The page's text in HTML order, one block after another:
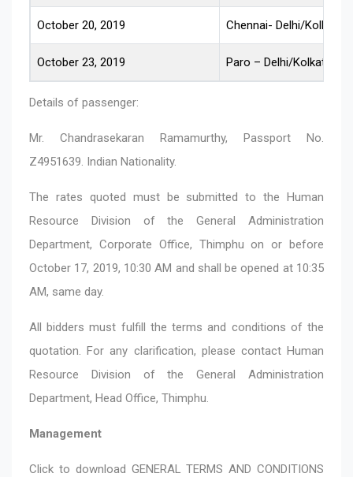
October 20, 2019 Chennai- Delhi/Kolkata
October 23, 2019 Paro – Delhi/Kolkata –
Details of passenger:
Mr. Chandrasekaran Ramamurthy, Passport No.
Z4951639. Indian Nationality.
The rates quoted must be submitted to the Human
Resource Division of the General Administration
Department, Corporate Office, Thimphu on or before
October 17, 2019, 10:30 AM and shall be opened at 10:35
AM, same day.
All bidders must fulfill the terms and conditions of the
quotation. For any clarification, please contact Human
Resource Division of the General Administration
Department, Head Office, Thimphu.
Management
Click to download GENERAL TERMS AND CONDITIONS